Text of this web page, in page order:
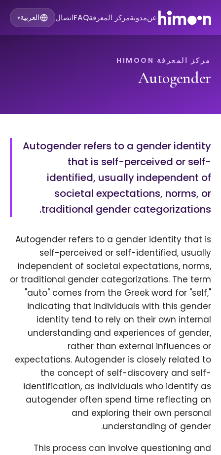
عنمدونةمركز المعرفةFAQاتصال العربية▾
مركز المعرفة HIMOON
Autogender
Autogender refers to a gender identity
that is self-perceived or self-
identified, usually independent of
societal expectations, norms, or
traditional gender categorizations.
Autogender refers to a gender identity that is
self-perceived or self-identified, usually
independent of societal expectations, norms,
or traditional gender categorizations. The term
"auto" comes from the Greek word for "self,"
indicating that individuals with this gender
identity tend to rely on their own internal
understanding and experiences of gender,
rather than external influences or
expectations. Autogender is closely related to
the concept of self-discovery and self-
identification, as individuals who identify as
autogender often spend time reflecting on
and exploring their own personal
understanding of gender.
This process can involve questioning and